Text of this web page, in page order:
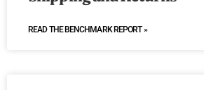
READ THE BENCHMARK REPORT »